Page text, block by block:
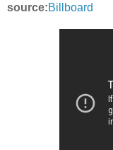
source:Billboard